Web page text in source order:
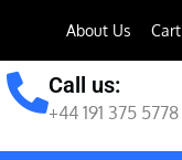
About Us Cart
Call us:
+44 191 375 5778